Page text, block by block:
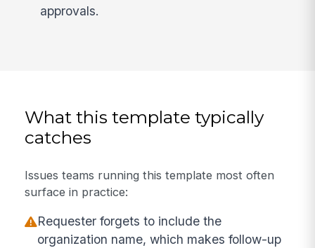
approvals.
What this template typically
catches
Issues teams running this template most often
surface in practice:
Requester forgets to include the
organization name, which makes follow-up